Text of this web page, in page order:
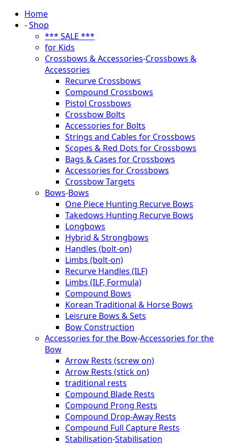
Home
-Shop
*** SALE ***
for Kids
Crossbows & Accessories-Crossbows &
Accessories
Recurve Crossbows
Compound Crossbows
Pistol Crossbows
Crossbow Bolts
Accessories for Bolts
Strings and Cables for Crossbows
Scopes & Red Dots for Crossbows
Bags & Cases for Crossbows
Accessories for Crossbows
Crossbow Targets
Bows-Bows
One Piece Hunting Recurve Bows
Takedows Hunting Recurve Bows
Longbows
Hybrid & Strongbows
Handles (bolt-on)
Limbs (bolt-on)
Recurve Handles (ILF)
Limbs (ILF, Formula)
Compound Bows
Korean Traditional & Horse Bows
Leisrure Bows & Sets
Bow Construction
Accessories for the Bow-Accessories for the
Bow
Arrow Rests (screw on)
Arrow Rests (stick on)
traditional rests
Compound Blade Rests
Compound Prong Rests
Compound Drop-Away Rests
Compound Full Capture Rests
Stabilisation-Stabilisation